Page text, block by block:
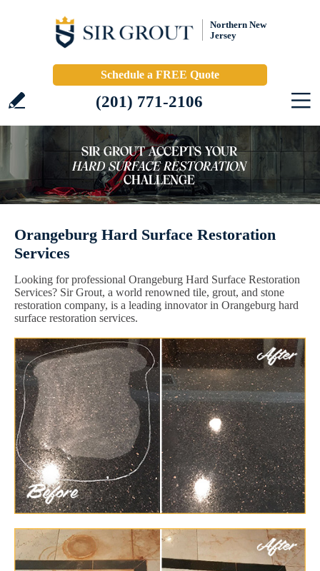
Northern New
Jersey
Schedule a FREE Quote
(201) 771-2106
Orangeburg Hard Surface Restoration
Services
Looking for professional Orangeburg Hard Surface Restoration
Services? Sir Grout, a world renowned tile, grout, and stone
restoration company, is a leading innovator in Orangeburg hard
surface restoration services.